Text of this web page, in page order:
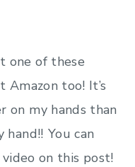
one of these
too! It’s
on my hands than
hand!! You can
on this post!